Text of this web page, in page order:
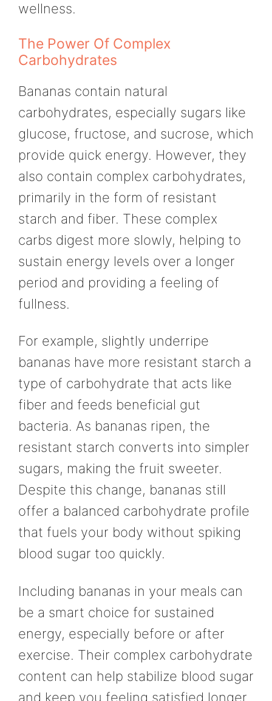
wellness.
The Power Of Complex
Carbohydrates
Bananas contain natural
carbohydrates, especially sugars like
glucose, fructose, and sucrose, which
provide quick energy. However, they
also contain complex carbohydrates,
primarily in the form of resistant
starch and fiber. These complex
carbs digest more slowly, helping to
sustain energy levels over a longer
period and providing a feeling of
fullness.
For example, slightly underripe
bananas have more resistant starch a
type of carbohydrate that acts like
fiber and feeds beneficial gut
bacteria. As bananas ripen, the
resistant starch converts into simpler
sugars, making the fruit sweeter.
Despite this change, bananas still
offer a balanced carbohydrate profile
that fuels your body without spiking
blood sugar too quickly.
Including bananas in your meals can
be a smart choice for sustained
energy, especially before or after
exercise. Their complex carbohydrate
content can help stabilize blood sugar
and keep you feeling satisfied longer.